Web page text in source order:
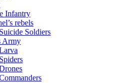
Infantry
rebels
Soldiers
Army